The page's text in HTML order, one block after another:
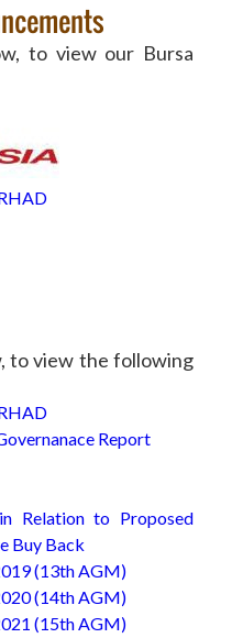
to view our Bursa
to view the following
Report
Relation to Proposed
Buy Back
(13th AGM)
(14th AGM)
(15th AGM)